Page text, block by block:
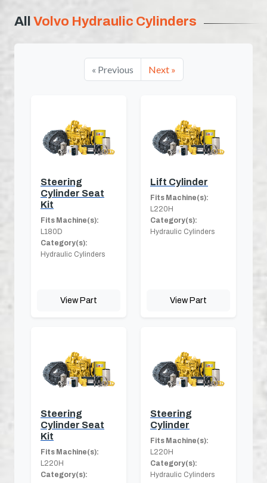
All Volvo Hydraulic Cylinders
« Previous Next »
Steering
Cylinder Seat
Kit
Fits Machine(s):
L180D
Category(s):
Hydraulic Cylinders
View Part
Lift Cylinder
Fits Machine(s):
L220H
Category(s):
Hydraulic Cylinders
View Part
Steering
Cylinder Seat
Kit
Fits Machine(s):
L220H
Category(s):
Steering
Cylinder
Fits Machine(s):
L220H
Category(s):
Hydraulic Cylinders